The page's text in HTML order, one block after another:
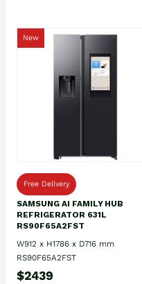
New
Free Delivery
SAMSUNG AI FAMILY HUB
REFRIGERATOR 631L
RS90F65A2FST
W912 x H1786 x D716 mm
RS90F65A2FST
$2439